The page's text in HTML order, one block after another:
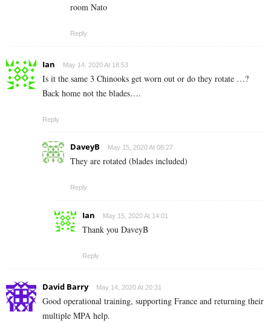
room Nato
Reply
Ian May 14, 2020 At 18:53
Is it the same 3 Chinooks get worn out or do they rotate …?
Back home not the blades….
Reply
DaveyB May 15, 2020 At 08:27
They are rotated (blades included)
Reply
Ian May 15, 2020 At 14:01
Thank you DaveyB
Reply
David Barry May 14, 2020 At 20:31
Good operational training, supporting France and returning their
multiple MPA help.